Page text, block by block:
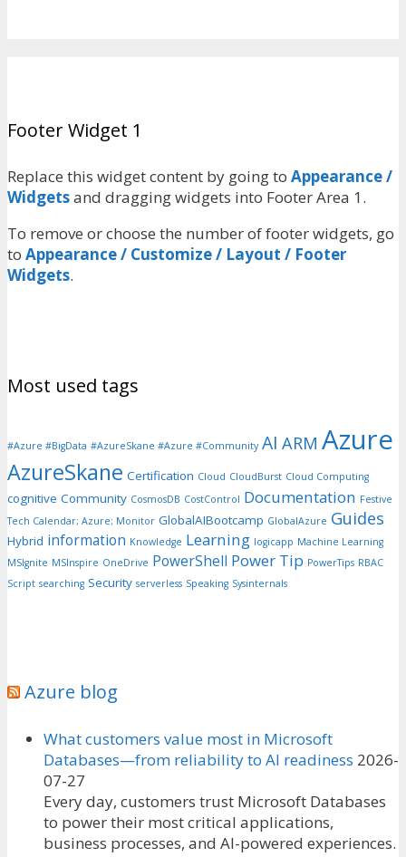
Footer Widget 1
Replace this widget content by going to Appearance /
Widgetsand dragging widgets into Footer Area 1.
To remove or choose the number of footer widgets, go
to Appearance / Customize / Layout / Footer
Widgets.
Most used tags
#Azure #BigData #AzureSkane #Azure #Community AI ARM Azure
AzureSkane Certification Cloud CloudBurst Cloud Computing
cognitive Community CosmosDB CostControl Documentation Festive
Tech Calendar; Azure; Monitor GlobalAIBootcamp GlobalAzure Guides
Hybrid information Knowledge Learning logicapp Machine Learning
MSIgnite MSInspire OneDrive PowerShell Power Tip PowerTips RBAC
Script searching Security serverless Speaking Sysinternals
Azure blog
What customers value most in Microsoft
Databases—from reliability to AI readiness 2026-
07-27
Every day, customers trust Microsoft Databases
to power their most critical applications,
business processes, and AI-powered experiences.